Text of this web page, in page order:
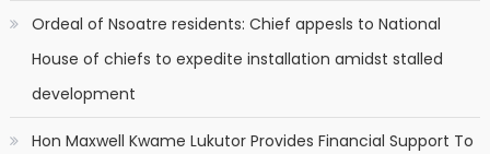
Ordeal of Nsoatre residents: Chief appesls to National
House of chiefs to expedite installation amidst stalled
development
Hon Maxwell Kwame Lukutor Provides Financial Support To